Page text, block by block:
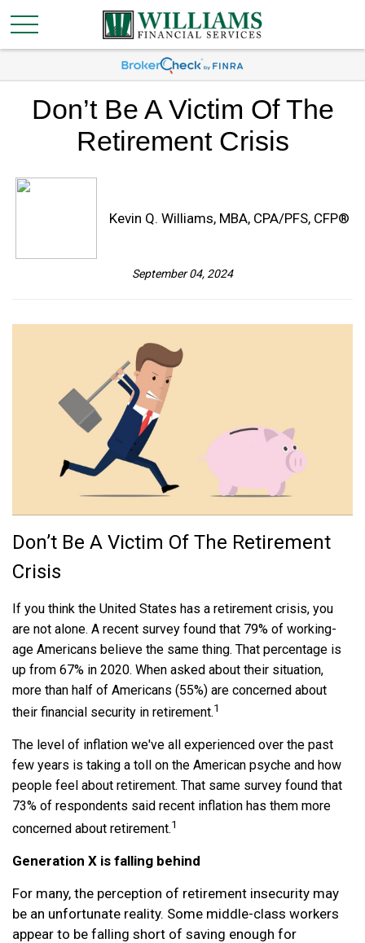
Don’t Be A Victim Of The
Retirement Crisis
Kevin Q. Williams, MBA, CPA/PFS, CFP®
September 04, 2024
Don’t Be A Victim Of The Retirement
Crisis
If you think the United States has a retirement crisis, you
are not alone. A recent survey found that 79% of working-
age Americans believe the same thing. That percentage is
up from 67% in 2020. When asked about their situation,
more than half of Americans (55%) are concerned about
their financial security in retirement.1
The level of inflation we've all experienced over the past
few years is taking a toll on the American psyche and how
people feel about retirement. That same survey found that
73% of respondents said recent inflation has them more
concerned about retirement.1
Generation X is falling behind
For many, the perception of retirement insecurity may
be an unfortunate reality. Some middle-class workers
appear to be falling short of saving enough for